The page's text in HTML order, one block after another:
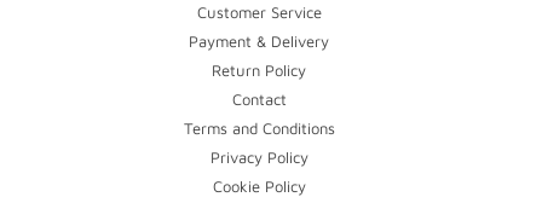
Customer Service
Payment & Delivery
Return Policy
Contact
Terms and Conditions
Privacy Policy
Cookie Policy